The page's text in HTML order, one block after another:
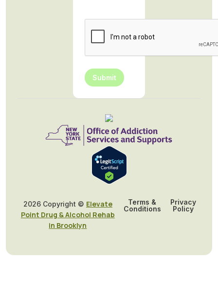
CAPTCHA
Submit
2026 Copyright © Elevate
Point Drug & Alcohol Rehab
in Brooklyn
Terms &
Conditions
Privacy
Policy